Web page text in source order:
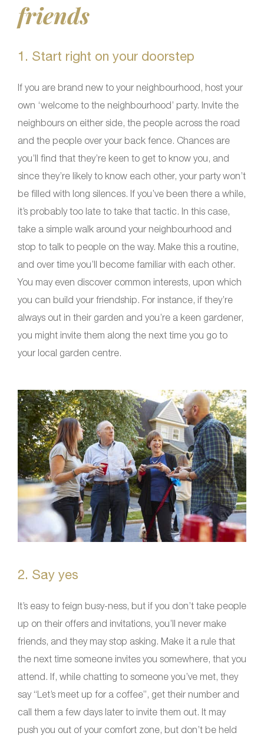
friends
1. Start right on your doorstep
If you are brand new to your neighbourhood, host your
own ‘welcome to the neighbourhood’ party. Invite the
neighbours on either side, the people across the road
and the people over your back fence. Chances are
you’ll find that they’re keen to get to know you, and
since they’re likely to know each other, your party won’t
be filled with long silences. If you’ve been there a while,
it’s probably too late to take that tactic. In this case,
take a simple walk around your neighbourhood and
stop to talk to people on the way. Make this a routine,
and over time you’ll become familiar with each other.
You may even discover common interests, upon which
you can build your friendship. For instance, if they’re
always out in their garden and you’re a keen gardener,
you might invite them along the next time you go to
your local garden centre.
2. Say yes
It’s easy to feign busy-ness, but if you don’t take people
up on their offers and invitations, you’ll never make
friends, and they may stop asking. Make it a rule that
the next time someone invites you somewhere, that you
attend. If, while chatting to someone you’ve met, they
say “Let’s meet up for a coffee”, get their number and
call them a few days later to invite them out. It may
push you out of your comfort zone, but don’t be held